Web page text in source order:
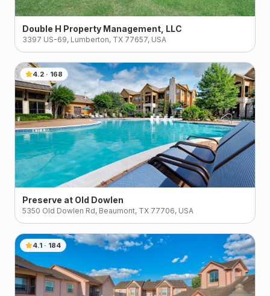
Double H Property Management, LLC
3397 US-69, Lumberton, TX 77657, USA
4.2 · 168
Preserve at Old Dowlen
5350 Old Dowlen Rd, Beaumont, TX 77706, USA
4.1 · 184